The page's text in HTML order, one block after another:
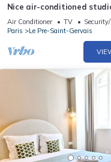
Nice air-conditioned
Air Conditioner TV
Paris
Le Pre-Saint-Gervais